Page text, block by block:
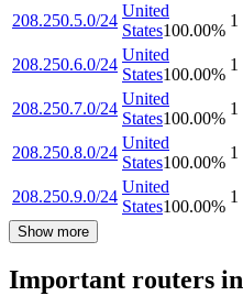
208.250.5.0/24
United
States100.00%
1
208.250.6.0/24
United
States100.00%
1
208.250.7.0/24
United
States100.00%
1
208.250.8.0/24
United
States100.00%
1
208.250.9.0/24
United
States100.00%
1
Show more
Important routers in